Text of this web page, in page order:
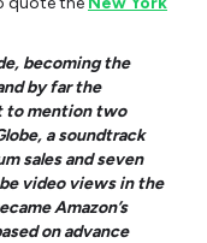
becoming the
by far the
to mention two
a soundtrack
sales and seven
video views in the
Amazon’s
on advance